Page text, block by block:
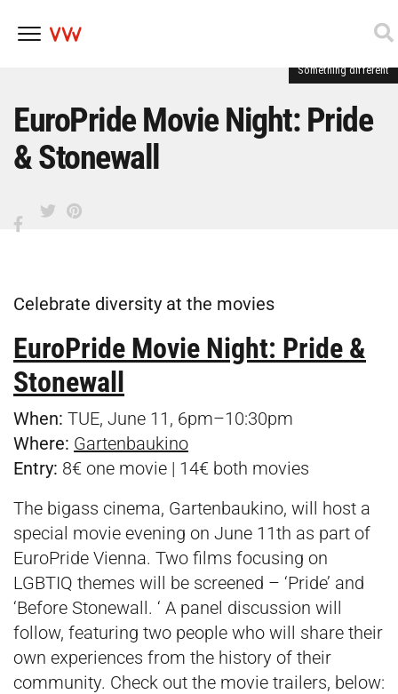
content
Something different
EuroPride Movie Night: Pride
& Stonewall
Celebrate diversity at the movies
EuroPride Movie Night: Pride &
Stonewall
When: TUE, June 11, 6pm–10:30pm
Where: Gartenbaukino
Entry: 8€ one movie | 14€ both movies
The bigass cinema, Gartenbaukino, will host a
special movie evening on June 11th as part of
EuroPride Vienna. Two films focusing on
LGBTIQ themes will be screened – ‘Pride’ and
‘Before Stonewall. ‘ A panel discussion will
follow, featuring two people who will share their
own experiences from the history of their
community. Check out the movie trailers, below: